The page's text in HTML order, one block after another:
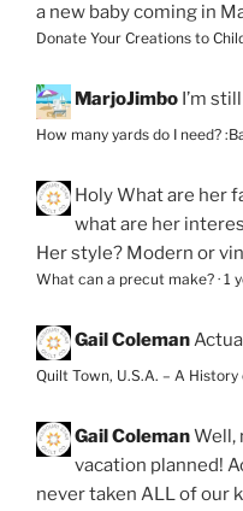
a new baby coming in
Donate Your Creations to
MarjoJimbo I’m
How many yards do I need?
HolyWhat are her
what are her
Her style? Modern or
What can a precut make? · 1
Gail Coleman
Quilt Town, U.S.A. – A
Gail ColemanWell,
vacation planned!
never taken ALL of our